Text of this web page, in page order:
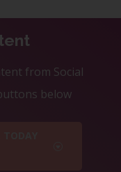
from Social
below